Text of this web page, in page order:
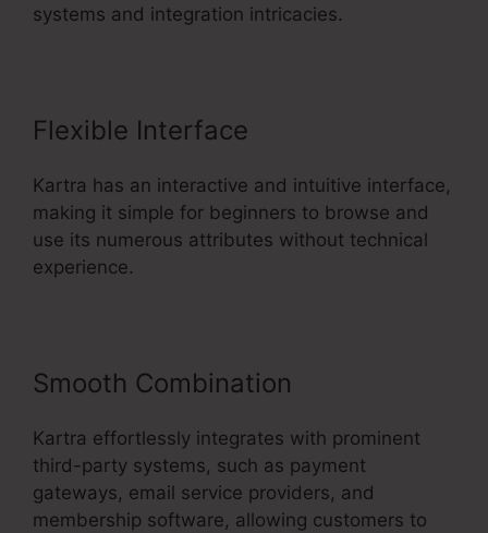
systems and integration intricacies.
Flexible Interface
Kartra has an interactive and intuitive interface,
making it simple for beginners to browse and
use its numerous attributes without technical
experience.
Smooth Combination
Kartra effortlessly integrates with prominent
third-party systems, such as payment
gateways, email service providers, and
membership software, allowing customers to